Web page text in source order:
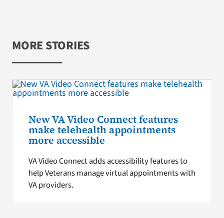
MORE STORIES
New VA Video Connect features
make telehealth appointments
more accessible
VA Video Connect adds accessibility features to
help Veterans manage virtual appointments with
VA providers.